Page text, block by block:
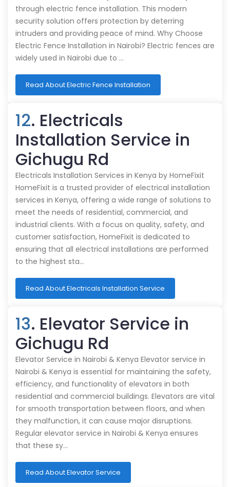
through electric fence installation. This modern
security solution offers protection by deterring
intruders and providing peace of mind. Why Choose
Electric Fence Installation in Nairobi? Electric fences are
widely used in Nairobi due to …
Read About Electric Fence Installation
12. Electricals
Installation Service in
Gichugu Rd
Electricals Installation Services in Kenya by HomeFixit
HomeFixit is a trusted provider of electrical installation
services in Kenya, offering a wide range of solutions to
meet the needs of residential, commercial, and
industrial clients. With a focus on quality, safety, and
customer satisfaction, HomeFixit is dedicated to
ensuring that all electrical installations are performed
to the highest sta…
Read About Electricals Installation Service
13. Elevator Service in
Gichugu Rd
Elevator Service in Nairobi & Kenya Elevator service in
Nairobi & Kenya is essential for maintaining the safety,
efficiency, and functionality of elevators in both
residential and commercial buildings. Elevators are vital
for smooth transportation between floors, and when
they malfunction, it can cause major disruptions.
Regular elevator service in Nairobi & Kenya ensures
that these sy…
Read About Elevator Service